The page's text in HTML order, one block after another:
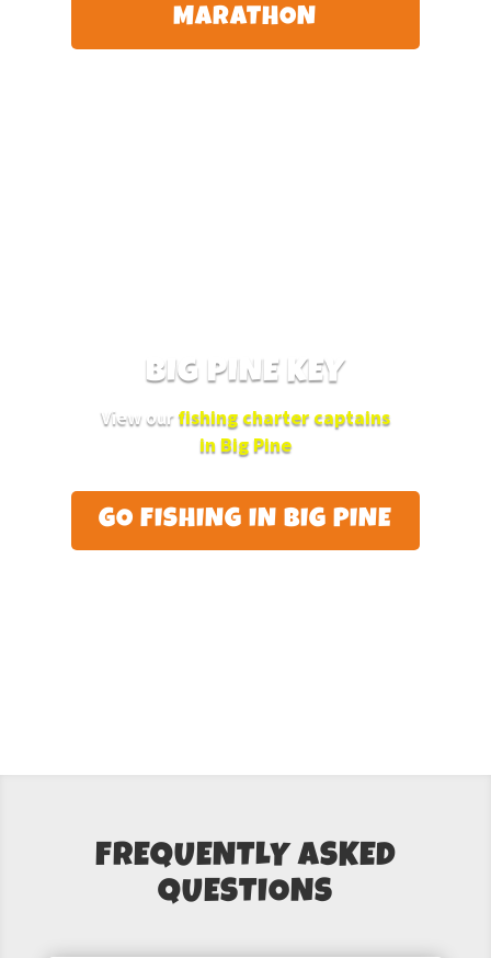
MARATHON
BIG PINE KEY
View ourfishing charter captains
in Big Pine
GO FISHING IN BIG PINE
FREQUENTLY ASKED
QUESTIONS